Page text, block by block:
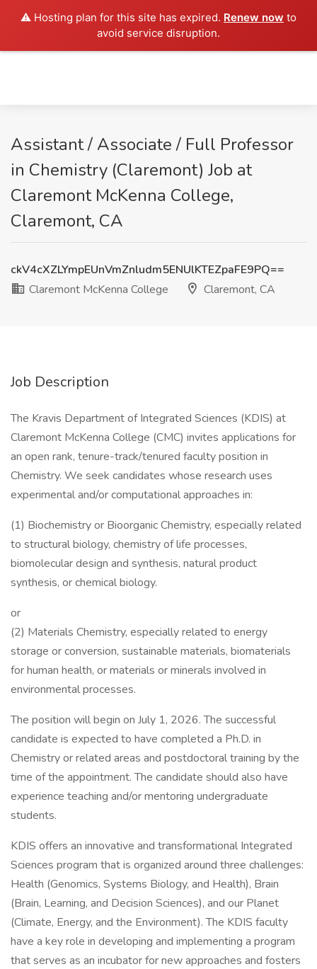
⚠️ Hosting plan for this site has expired. Renew now to
avoid service disruption.
Assistant / Associate / Full Professor
in Chemistry (Claremont) Job at
Claremont McKenna College,
Claremont, CA
ckV4cXZLYmpEUnVmZnludm5ENUlKTEZpaFE9PQ==
Claremont McKenna College
Claremont, CA
Job Description
The Kravis Department of Integrated Sciences (KDIS) at
Claremont McKenna College (CMC) invites applications for
an open rank, tenure-track/tenured faculty position in
Chemistry. We seek candidates whose research uses
experimental and/or computational approaches in:
(1) Biochemistry or Bioorganic Chemistry, especially related
to structural biology, chemistry of life processes,
biomolecular design and synthesis, natural product
synthesis, or chemical biology.
or
(2) Materials Chemistry, especially related to energy
storage or conversion, sustainable materials, biomaterials
for human health, or materials or minerals involved in
environmental processes.
The position will begin on July 1, 2026. The successful
candidate is expected to have completed a Ph.D. in
Chemistry or related areas and postdoctoral training by the
time of the appointment. The candidate should also have
experience teaching and/or mentoring undergraduate
students.
KDIS offers an innovative and transformational Integrated
Sciences program that is organized around three challenges:
Health (Genomics, Systems Biology, and Health), Brain
(Brain, Learning, and Decision Sciences), and our Planet
(Climate, Energy, and the Environment). The KDIS faculty
have a key role in developing and implementing a program
that serves as an incubator for new approaches and fosters